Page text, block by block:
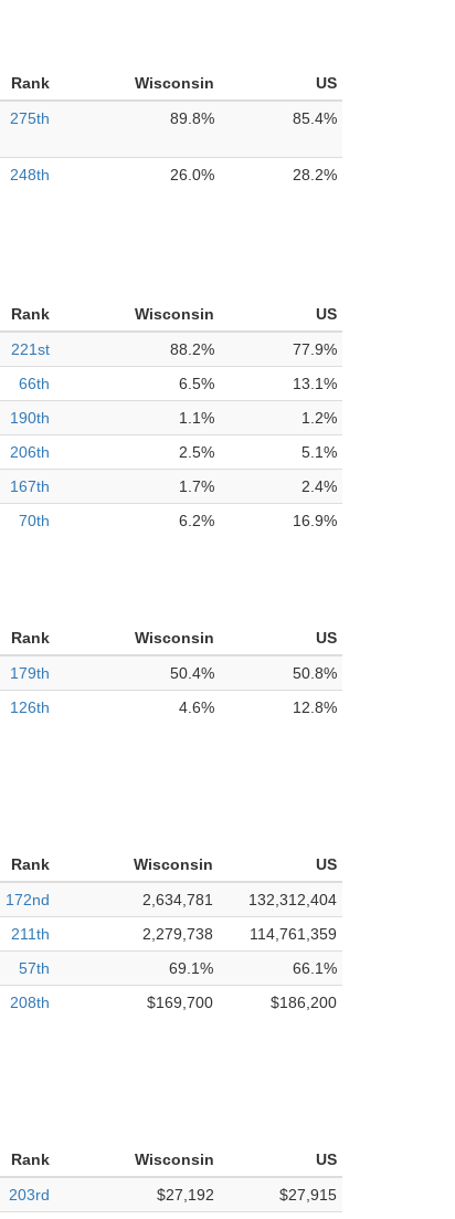
Rank Wisconsin
US
275th 89.8% 85.4%
248th 26.0% 28.2%
Rank Wisconsin
US
221st 88.2%
77.9%
66th 6.5%
13.1%
190th 1.1%
1.2%
206th 2.5%
5.1%
167th 1.7%
2.4%
70th 6.2% 16.9%
Rank Wisconsin
US
179th 50.4%
50.8%
126th 4.6% 12.8%
Rank Wisconsin
US
172nd 2,634,781
132,312,404
211th 2,279,738
114,761,359
57th 69.1%
66.1%
208th $169,700 $186,200
Rank Wisconsin
US
203rd $27,192
$27,915